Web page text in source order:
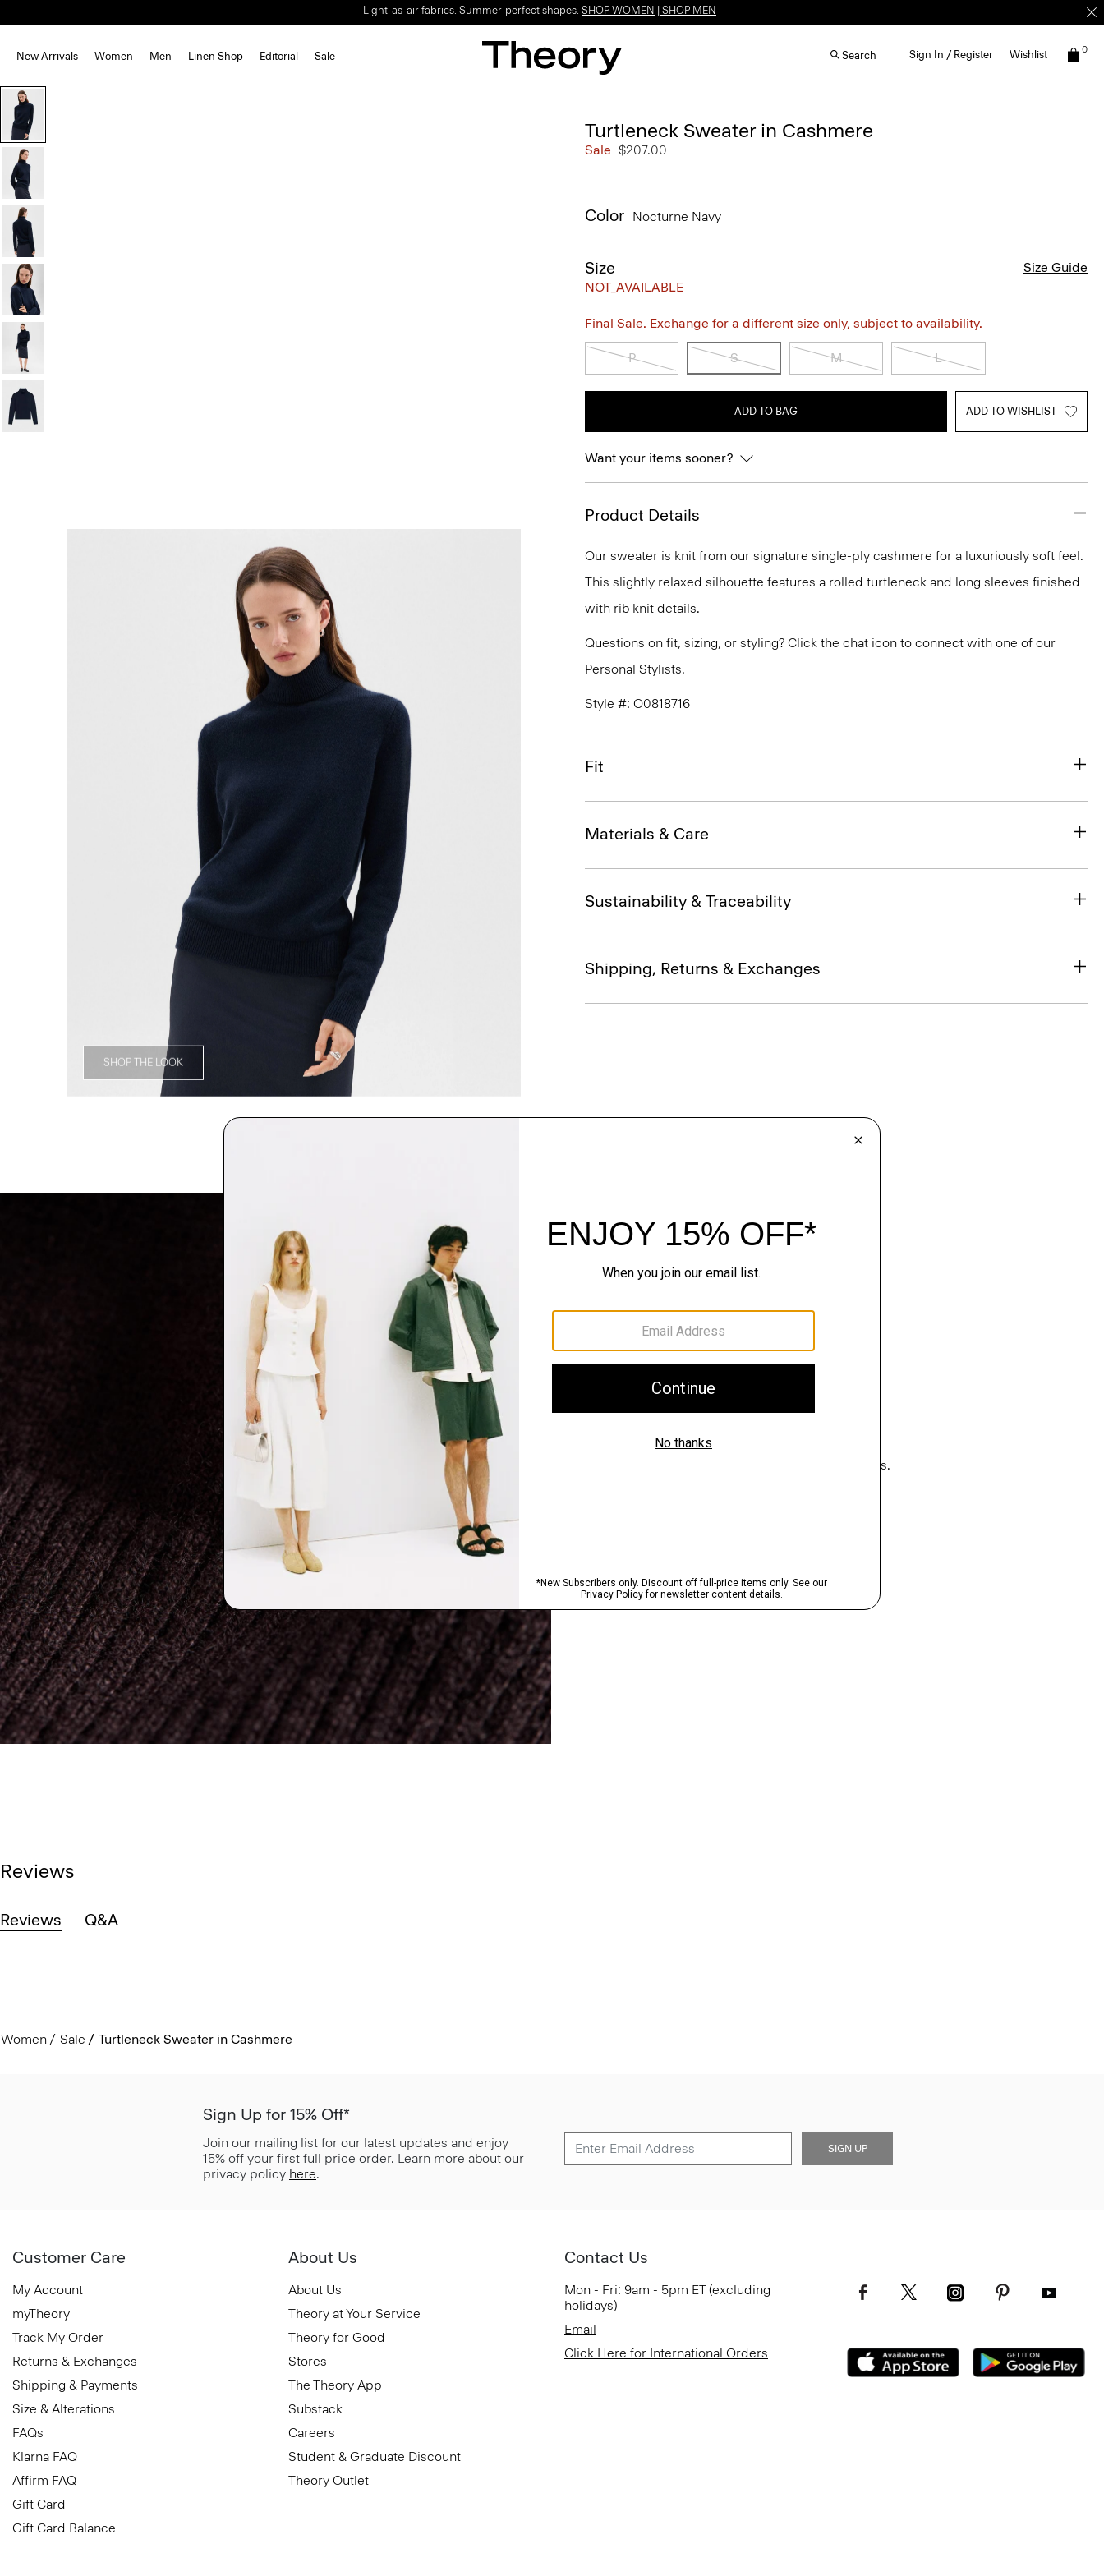
Light-as-air fabrics. Summer-perfect shapes. SHOP WOMEN SHOP MEN
New Arrivals Women Men Linen Shop Editorial Sale Search Sign In / Register Wishlist 0
SHOP THE LOOK
Turtleneck Sweater in Cashmere
Sale $207.00
Color Nocturne Navy
Size
NOT_AVAILABLE
Size Guide
Final Sale. Exchange for a different size only, subject to availability.
P S M L
ADD TO BAG ADD TO WISHLIST
Want your items sooner?
Product Details
Our sweater is knit from our signature single-ply cashmere for a luxuriously soft feel.
This slightly relaxed silhouette features a rolled turtleneck and long sleeves finished
with rib knit details.
Questions on fit, sizing, or styling? Click the chat icon to connect with one of our
Personal Stylists.
Style #: O0818716
Fit
Materials & Care
Sustainability & Traceability
Shipping, Returns & Exchanges
Timeless staples. Where luxury becomes effortless.
Reviews
Reviews Q&A
Women Sale Turtleneck Sweater in Cashmere
Sign Up for 15% Off*
Join our mailing list for our latest updates and enjoy
15% off your first full price order. Learn more about our
privacy policy here.
SIGN UP
Customer Care
My Account
myTheory
Track My Order
Returns & Exchanges
Shipping & Payments
Size & Alterations
FAQs
Klarna FAQ
Affirm FAQ
Gift Card
Gift Card Balance
About Us
About Us
Theory at Your Service
Theory for Good
Stores
The Theory App
Substack
Careers
Student & Graduate Discount
Theory Outlet
Contact Us
Mon - Fri: 9am - 5pm ET (excluding
holidays)
Email
Click Here for International Orders